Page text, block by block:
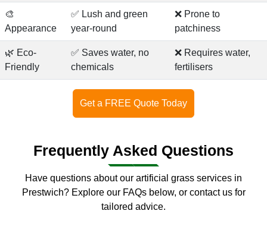
🎨
Appearance
✅ Lush and green
year-round
❌ Prone to
patchiness
🌿 Eco-
Friendly
✅ Saves water, no
chemicals
❌ Requires water,
fertilisers
Get a FREE Quote Today
Frequently Asked Questions
Have questions about our artificial grass services in
Prestwich? Explore our FAQs below, or contact usfor
tailored advice.